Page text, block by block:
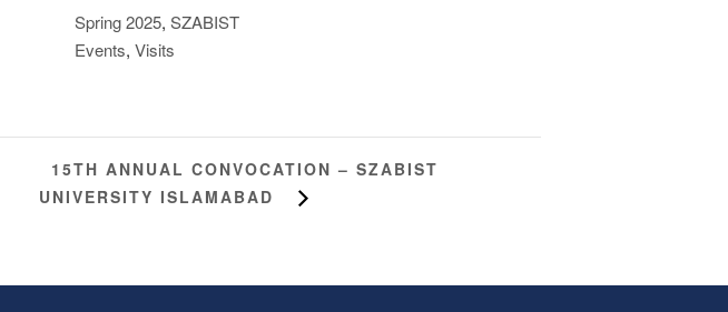
Spring 2025, SZABIST
Events, Visits
15TH ANNUAL CONVOCATION – SZABIST
UNIVERSITY ISLAMABAD